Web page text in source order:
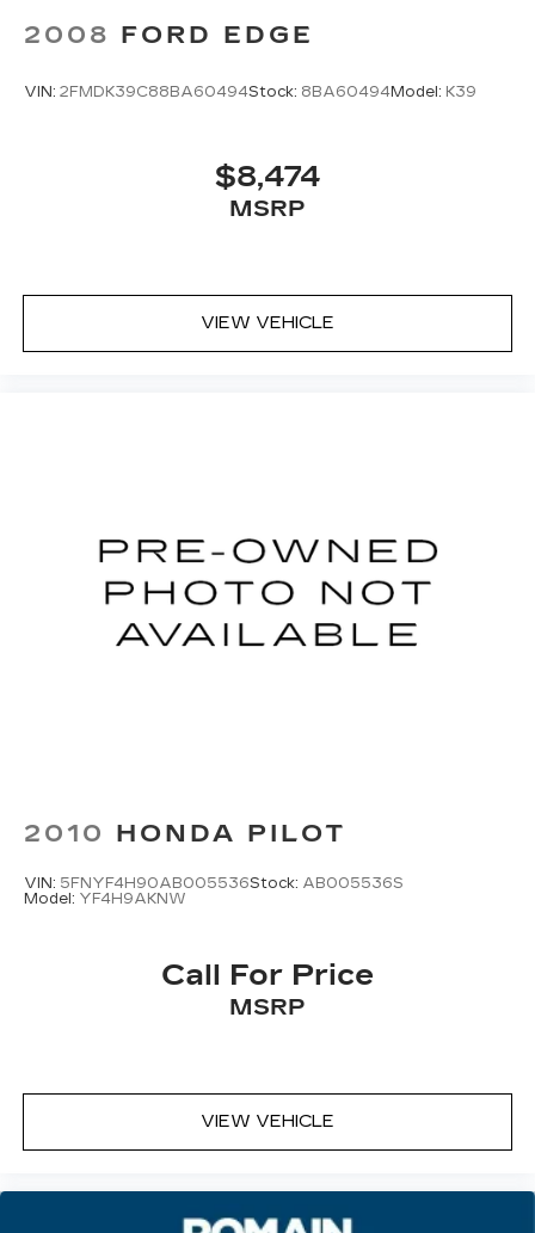
Brake lining wear indicator
Locking fuel door
2008 FORD EDGE
VIN: 2FMDK39C88BA60494Stock: 8BA60494Model: K39
$8,474
MSRP
VIEW VEHICLE
2010 HONDA PILOT
VIN: 5FNYF4H90AB005536Stock: AB005536S
Model: YF4H9AKNW
Call For Price
MSRP
VIEW VEHICLE